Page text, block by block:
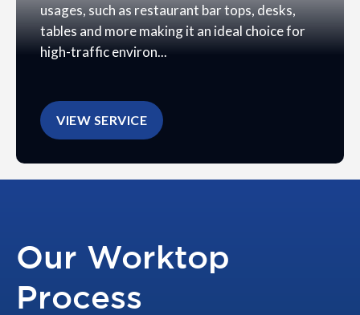
usages, such as restaurant bar tops, desks,
tables and more making it an ideal choice for
high-traffic environ...
VIEW SERVICE
Our Worktop
Process